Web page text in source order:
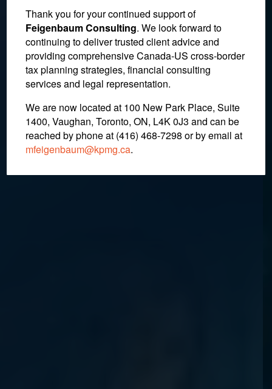
NAFTA Uncertainty
Continues in the Wake of
Cross-Border Trade
Dispute
July 4, 2018
Thank you for your continued support of
Feigenbaum Consulting. We look forward to
continuing to deliver trusted client advice and
providing comprehensive Canada-US cross-border
tax planning strategies, financial consulting
services and legal representation.
We are now located at 100 New Park Place, Suite
1400, Vaughan, Toronto, ON, L4K 0J3 and can be
reached by phone at (416) 468-7298 or by email at
mfeigenbaum@kpmg.ca.